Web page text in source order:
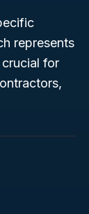
represents
for